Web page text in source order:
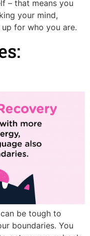
– that means you
your mind,
for who you are.
be tough to
boundaries. You